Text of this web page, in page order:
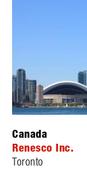
Canada
Renesco Inc.
Toronto